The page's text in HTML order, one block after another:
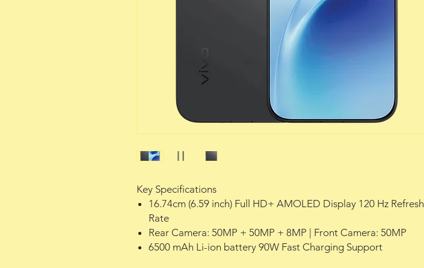
Key Specifications
16.74cm (6.59 inch) Full HD+ AMOLED Display 120 Hz Refresh
Rate
Rear Camera: 50MP + 50MP + 8MP | Front Camera: 50MP
6500 mAh Li-ion battery 90W Fast Charging Support